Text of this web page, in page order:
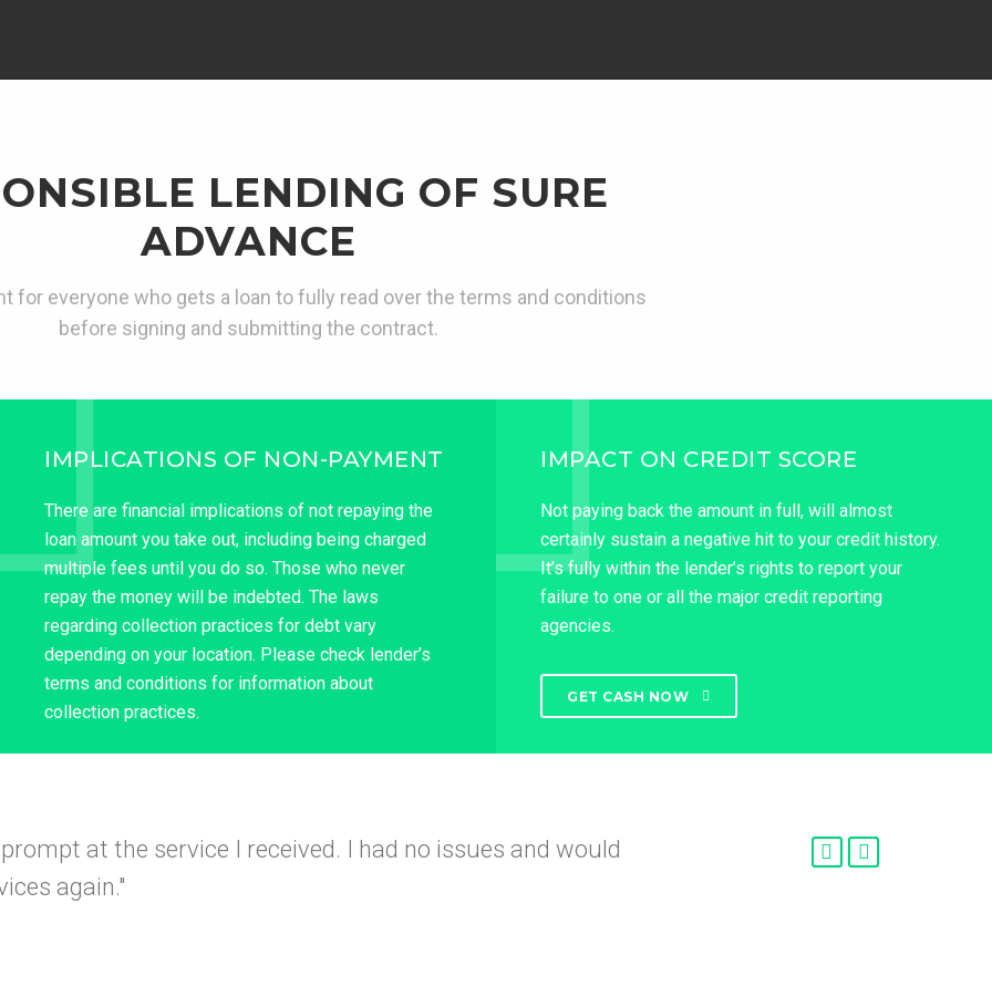
LENDING OF SURE
ADVANCE
for everyone who gets a loan to fully read over the terms and conditions
before signing and submitting the contract.
IMPLICATIONS OF NON-PAYMENT
There are financial implications of not repaying the
loan amount you take out, including being charged
multiple fees until you do so. Those who never
repay the money will be indebted. The laws
regarding collection practices for debt vary
depending on your location. Please check lender’s
terms and conditions for information about
collection practices.
IMPACT ON CREDIT SCORE
Not paying back the amount in full, will almost
certainly sustain a negative hit to your credit history.
It’s fully within the lender’s rights to report your
failure to one or all the major credit reporting
agencies.
GET CASH NOW
and simpleI would use this company again and
friends."
I got approved so fast.